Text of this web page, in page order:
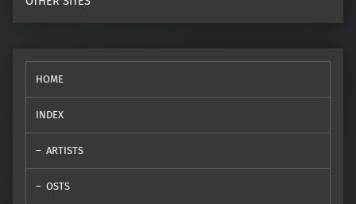
HOME
INDEX
ARTISTS
OSTS